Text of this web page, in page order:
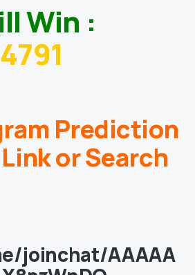
Win :
Prediction
or Search
joinchat/AAAAA